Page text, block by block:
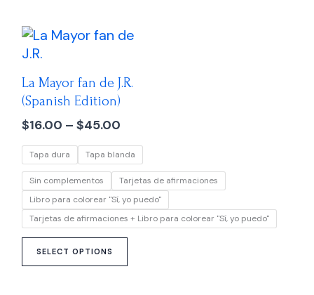
La Mayor fan de J.R.
(Spanish Edition)
$16.00 – $45.00
Price
through
$45.00
Tapa dura Tapa blanda
Sin complementos
Tarjetas de afirmaciones
Libro para colorear "Sí, yo puedo"
Tarjetas de afirmaciones + Libro para colorear "Sí, yo puedo"
SELECT OPTIONS
This
multiple
options
may
be
chosen
on
the
page